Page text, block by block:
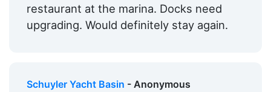
restaurant at the marina. Docks need
upgrading. Would definitely stay again.
Schuyler Yacht Basin - Anonymous